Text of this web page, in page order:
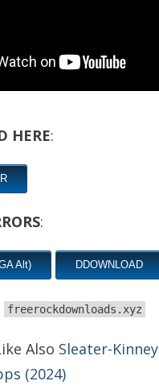
HERE:
:
Alt) DDOWNLOAD
freerockdownloads.xyz
Also Sleater-
(2024)